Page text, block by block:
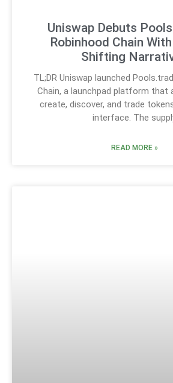
Uniswap Debuts
Robinhood Chain
Shifting
TL;DR Uniswap launched
Chain, a launchpad platform that
create, discover, and trade
interface. The
READ MORE »